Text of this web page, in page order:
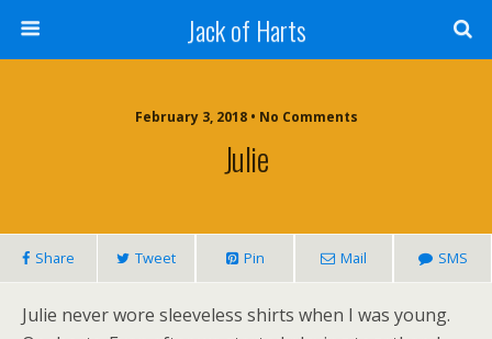
Jack of Harts
February 3, 2018 • No Comments
Julie
Share Tweet Pin Mail SMS
Julie never wore sleeveless shirts when I was young.